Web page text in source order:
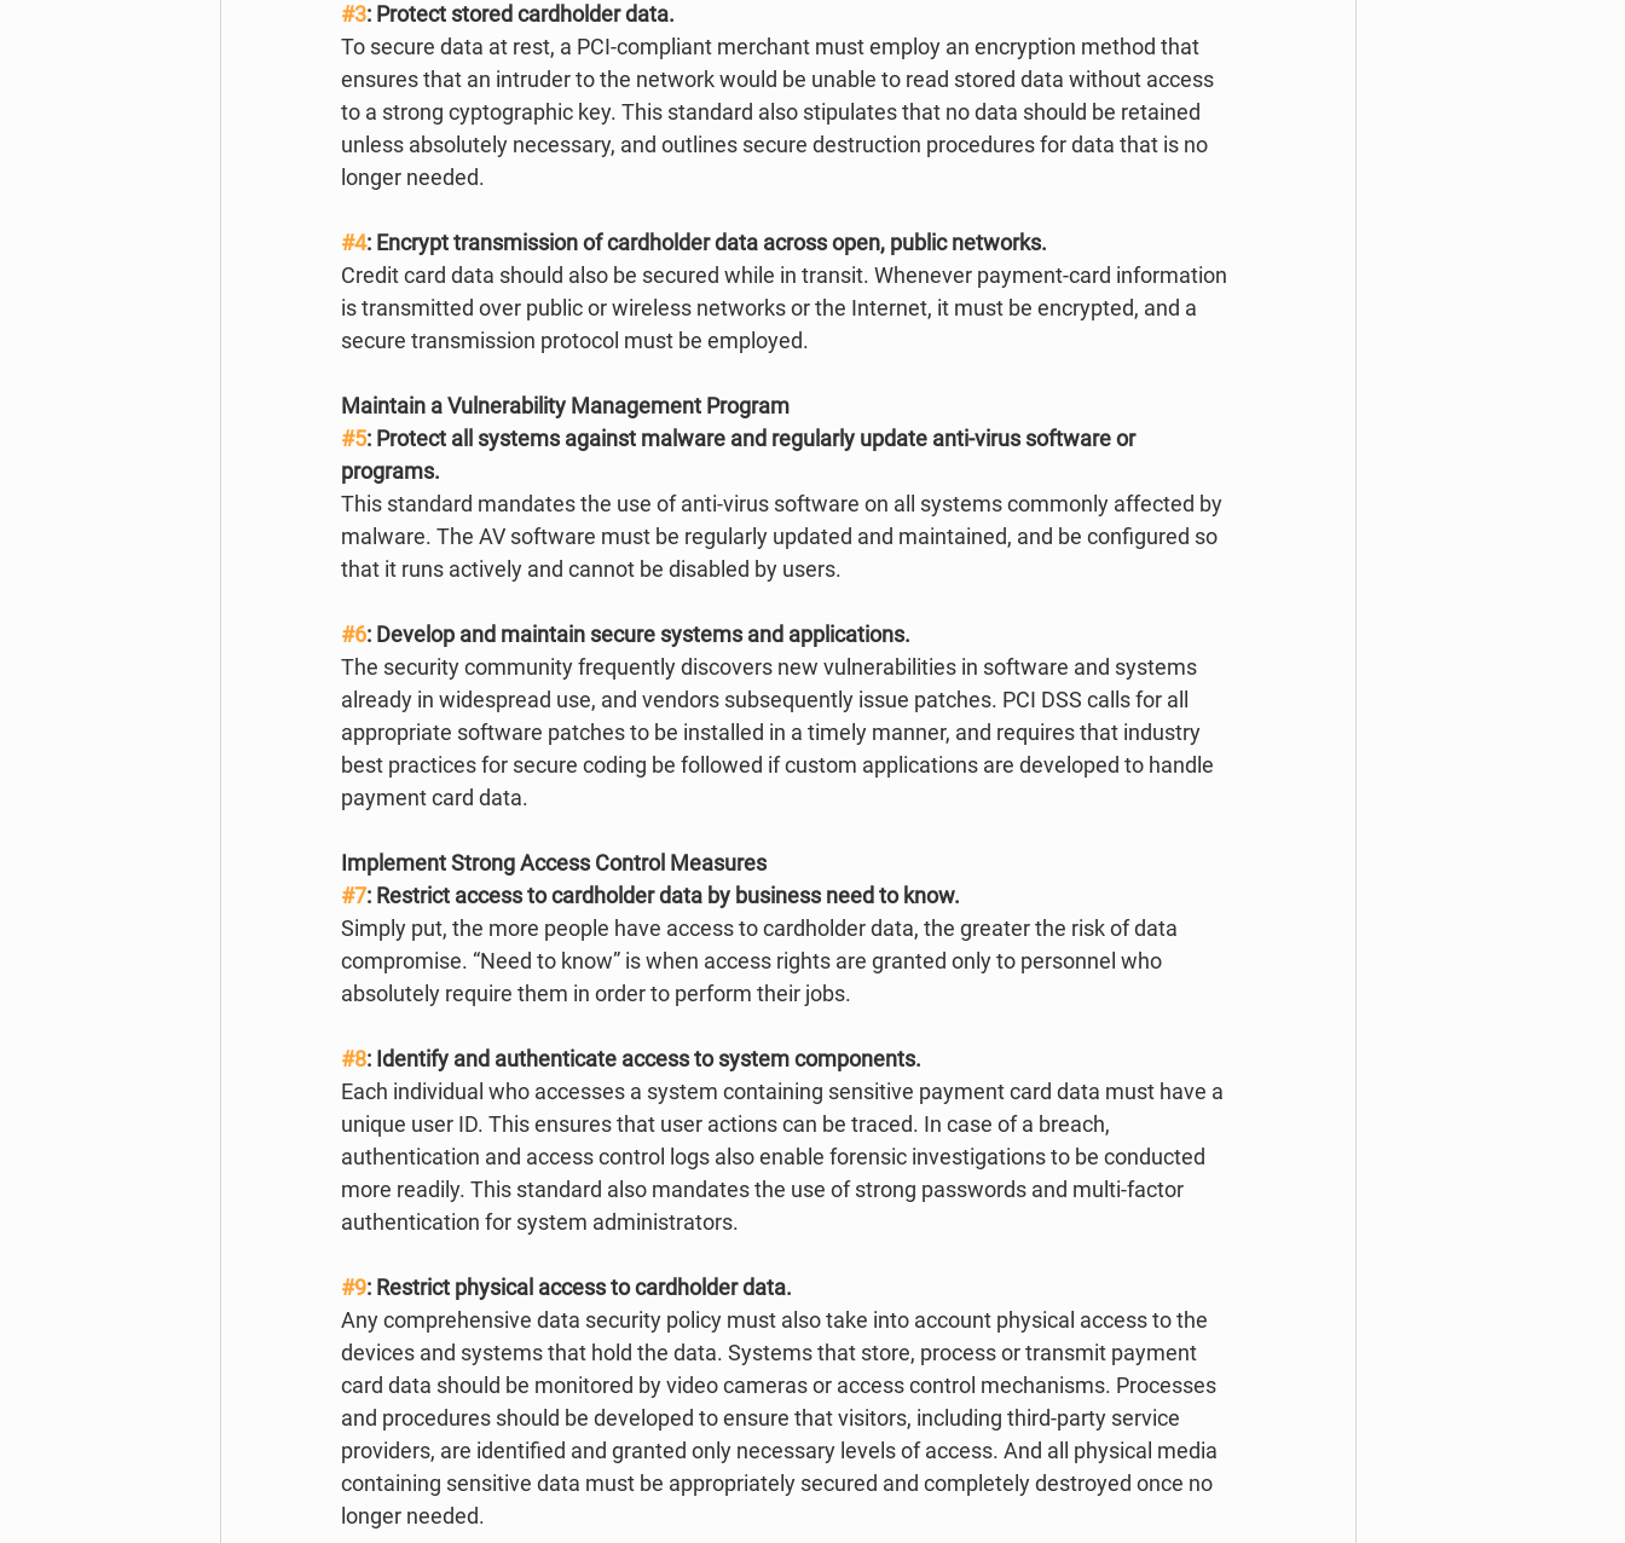
#3: Protect stored cardholder data.
To secure data at rest, a PCI-compliant merchant must employ an encryption method that
ensures that an intruder to the network would be unable to read stored data without access
to a strong cyptographic key. This standard also stipulates that no data should be retained
unless absolutely necessary, and outlines secure destruction procedures for data that is no
longer needed.
#4: Encrypt transmission of cardholder data across open, public networks.
Credit card data should also be secured while in transit. Whenever payment-card information
is transmitted over public or wireless networks or the Internet, it must be encrypted, and a
secure transmission protocol must be employed.
Maintain a Vulnerability Management Program
#5: Protect all systems against malware and regularly update anti-virus software or
programs.
This standard mandates the use of anti-virus software on all systems commonly affected by
malware. The AV software must be regularly updated and maintained, and be configured so
that it runs actively and cannot be disabled by users.
#6: Develop and maintain secure systems and applications.
The security community frequently discovers new vulnerabilities in software and systems
already in widespread use, and vendors subsequently issue patches. PCI DSS calls for all
appropriate software patches to be installed in a timely manner, and requires that industry
best practices for secure coding be followed if custom applications are developed to handle
payment card data.
Implement Strong Access Control Measures
#7: Restrict access to cardholder data by business need to know.
Simply put, the more people have access to cardholder data, the greater the risk of data
compromise. “Need to know” is when access rights are granted only to personnel who
absolutely require them in order to perform their jobs.
#8: Identify and authenticate access to system components.
Each individual who accesses a system containing sensitive payment card data must have a
unique user ID. This ensures that user actions can be traced. In case of a breach,
authentication and access control logs also enable forensic investigations to be conducted
more readily. This standard also mandates the use of strong passwords and multi-factor
authentication for system administrators.
#9: Restrict physical access to cardholder data.
Any comprehensive data security policy must also take into account physical access to the
devices and systems that hold the data. Systems that store, process or transmit payment
card data should be monitored by video cameras or access control mechanisms. Processes
and procedures should be developed to ensure that visitors, including third-party service
providers, are identified and granted only necessary levels of access. And all physical media
containing sensitive data must be appropriately secured and completely destroyed once no
longer needed.